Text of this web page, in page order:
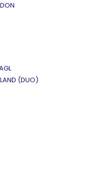
(DUO)